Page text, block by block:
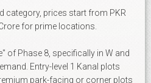
category, prices start from PKR
for prime locations.
of Phase 8, specifically in W and
Entry-level 1 Kanal plots
park-facing or corner plots